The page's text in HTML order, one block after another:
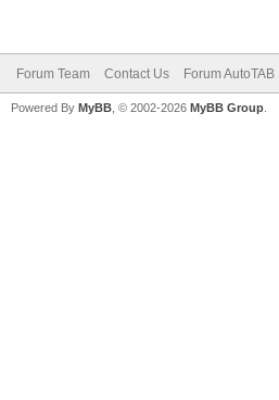
Forum Team Contact Us Forum AutoTAB
Powered By MyBB , © 2002-2026 MyBB Group